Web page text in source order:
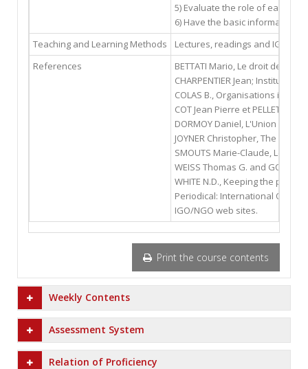
5) Evaluate the role of each
6) Have the basic information
Teaching and Learning Methods
Lectures, readings and IGO
References
BETTATI Mario, Le droit des
CHARPENTIER Jean;
COLAS B., Organisations
COT Jean Pierre et PELLET
DORMOY Daniel, L'Union
JOYNER Christopher, The UN
SMOUTS Marie-Claude, Les
WEISS Thomas G. and
WHITE N.D., Keeping the
Periodical: International
IGO/NGO web sites.
Print the course contents
Weekly Contents
Assessment System
Relation of Proficiency